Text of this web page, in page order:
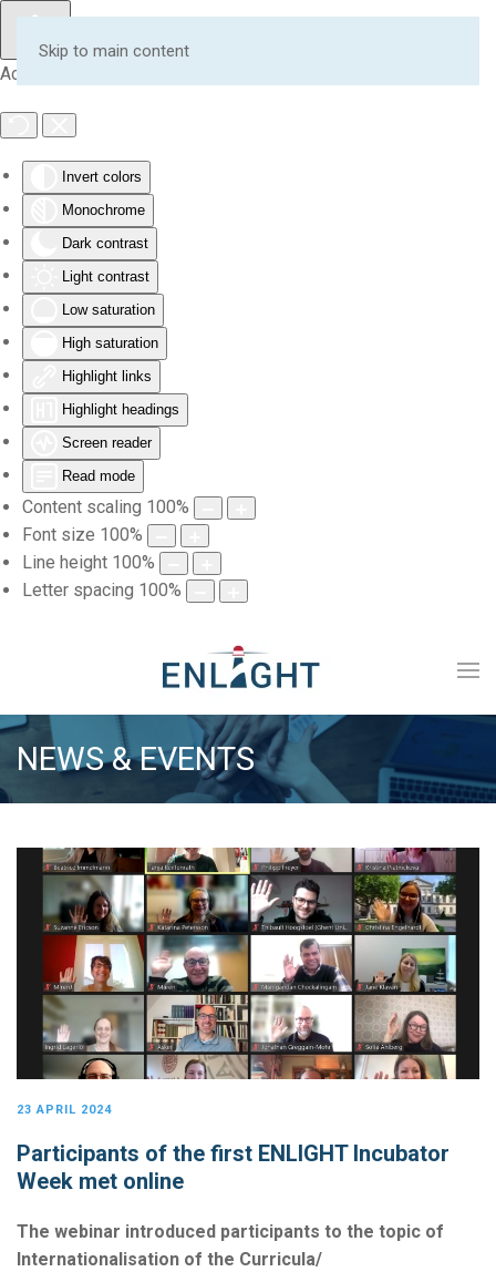
Accessibility Tools
Invert colors
Monochrome
Dark contrast
Light contrast
Low saturation
High saturation
Highlight links
Highlight headings
Screen reader
Read mode
Content scaling 100%
Font size 100%
Line height 100%
Letter spacing 100%
Skip to main content
NEWS & EVENTS
23 APRIL 2024
Participants of the first ENLIGHT Incubator
Week met online
The webinar introduced participants to the topic of
Internationalisation of the Curricula/